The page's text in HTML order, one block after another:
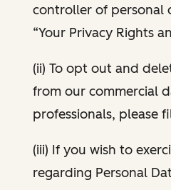
controller of personal
“Your Privacy Rights
(ii) To opt out and
from our commercial
professionals, please
(iii) If you wish to
regarding Personal